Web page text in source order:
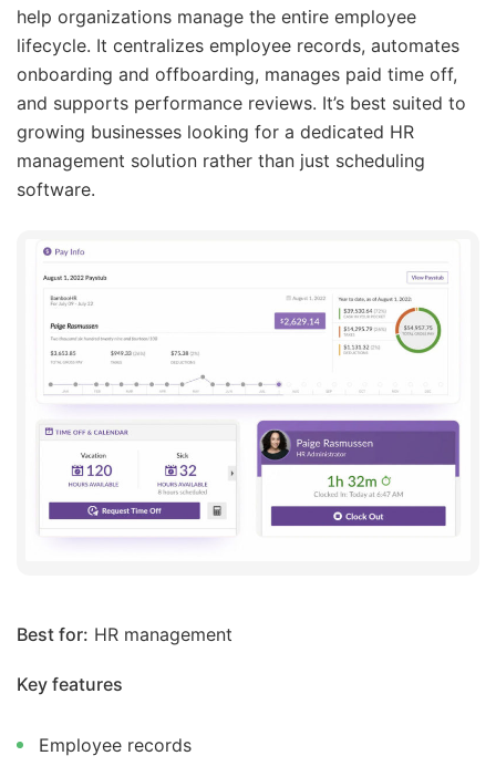
help organizations manage the entire employee
lifecycle. It centralizes employee records, automates
onboarding and offboarding, manages paid time off,
and supports performance reviews. It’s best suited to
growing businesses looking for a dedicated HR
management solution rather than just scheduling
software.
Best for: HR management
Key features
Employee records